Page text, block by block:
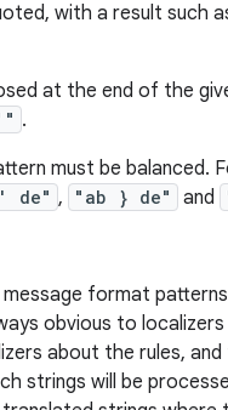
with a result such
at the end of the
.
must be balanced.
de" , "ab } de" and
format
obvious to
about the rules,
strings will be